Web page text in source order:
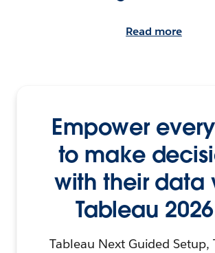
Read more
Empower
to make
with their data
Tableau
Tableau Next Guided Setup,